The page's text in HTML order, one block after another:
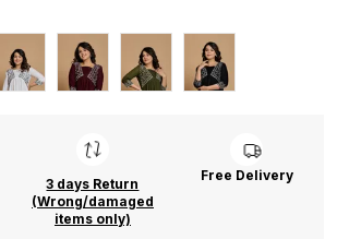
3 days Return
(Wrong/damaged
items only)
Free Delivery